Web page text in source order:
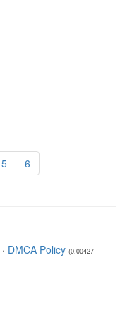
5 6
· DMCA Policy (0.00427